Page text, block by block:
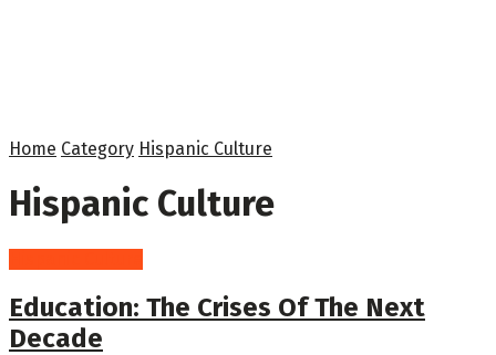
Home Category Hispanic Culture
Hispanic Culture
Education: The Crises Of The Next
Decade